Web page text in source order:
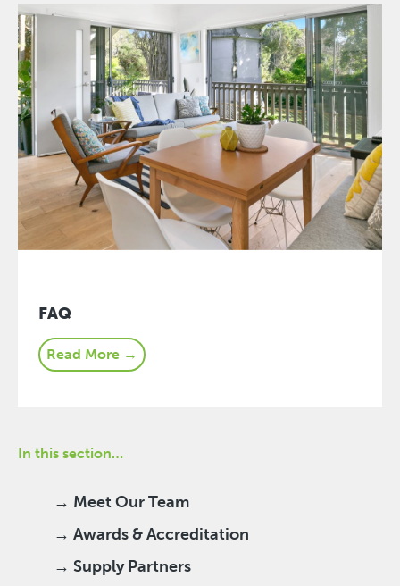
FAQ
Read More →
In this section…
→ Meet Our Team
→ Awards & Accreditation
→ Supply Partners